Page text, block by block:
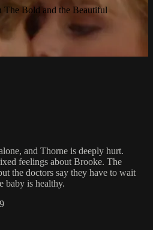
The Bold and the Beautiful
and Thorne is deeply hurt.
feelings about Brooke. The
the doctors say they have to wait
baby is healthy.